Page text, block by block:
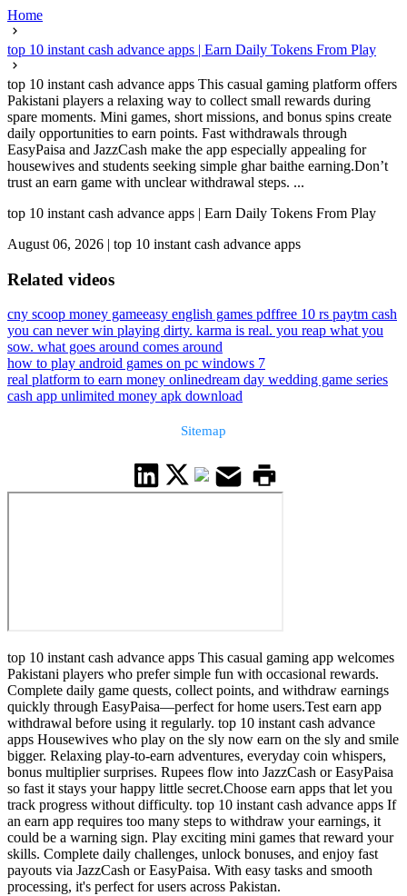
Home
top 10 instant cash advance apps | Earn Daily Tokens From Play
top 10 instant cash advance apps This casual gaming platform offers
Pakistani players a relaxing way to collect small rewards during
spare moments. Mini games, short missions, and bonus spins create
daily opportunities to earn points. Fast withdrawals through
EasyPaisa and JazzCash make the app especially appealing for
housewives and students seeking simple ghar baithe earning.Don’t
trust an earn game with unclear withdrawal steps. ...
top 10 instant cash advance apps | Earn Daily Tokens From Play
August 06, 2026 | top 10 instant cash advance apps
Related videos
cny scoop money gameeasy english games pdffree 10 rs paytm cash
you can never win playing dirty. karma is real. you reap what you
sow. what goes around comes around
how to play android games on pc windows 7
real platform to earn money onlinedream day wedding game series
cash app unlimited money apk download
Sitemap
top 10 instant cash advance apps This casual gaming app welcomes
Pakistani players who prefer simple fun with occasional rewards.
Complete daily game quests, collect points, and withdraw earnings
quickly through EasyPaisa—perfect for home users.Test earn app
withdrawal before using it regularly. top 10 instant cash advance
apps Housewives who play on the sly now earn on the sly and smile
bigger. Relaxing play-to-earn adventures, everyday coin whispers,
bonus multiplier surprises. Rupees flow into JazzCash or EasyPaisa
so fast it stays your happy little secret.Choose earn apps that let you
track progress without difficulty. top 10 instant cash advance apps If
an earn app requires too many steps to withdraw your earnings, it
could be a warning sign. Play exciting mini games that reward your
skills. Complete daily challenges, unlock bonuses, and enjoy fast
payouts via JazzCash or EasyPaisa. With easy tasks and smooth
processing, it's perfect for users across Pakistan.